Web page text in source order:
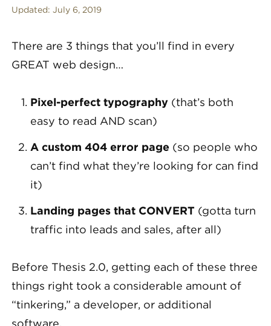
Updated: July 6, 2019
There are 3 things that you’ll find in every
GREAT web design…
Pixel-perfect typography (that’s both
easy to read AND scan)
A custom 404 error page (so people who
can’t find what they’re looking for can find
it)
Landing pages that CONVERT (gotta turn
traffic into leads and sales, after all)
Before Thesis 2.0, getting each of these three
things right took a considerable amount of
“tinkering,” a developer, or additional
software.